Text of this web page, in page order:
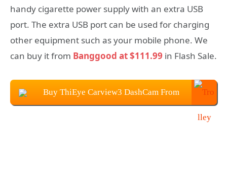
handy cigarette power supply with an extra USB
port. The extra USB port can be used for charging
other equipment such as your mobile phone. We
can buy it from Banggood at $111.99 in Flash Sale.
Buy ThiEye Carview3 DashCam From